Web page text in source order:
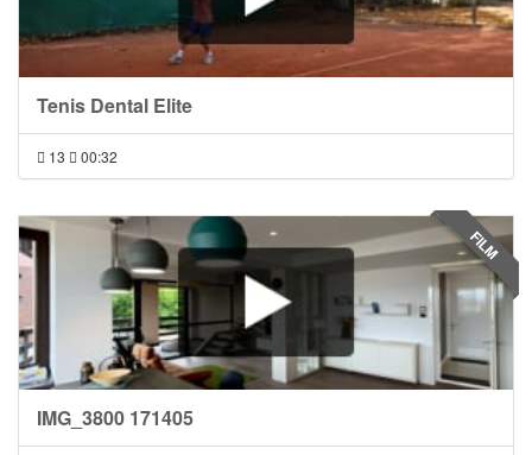
Tenis Dental Elite
13 00:32
IMG_3800 171405
FILM